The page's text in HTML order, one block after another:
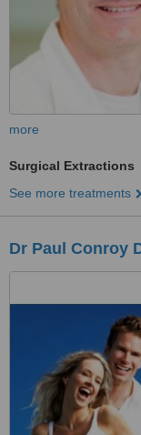
more
Surgical Extractions
See more treatments
Dr Paul Conroy